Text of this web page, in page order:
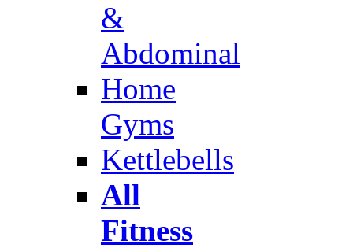
&
Abdominal
Home
Gyms
Kettlebells
All
Fitness